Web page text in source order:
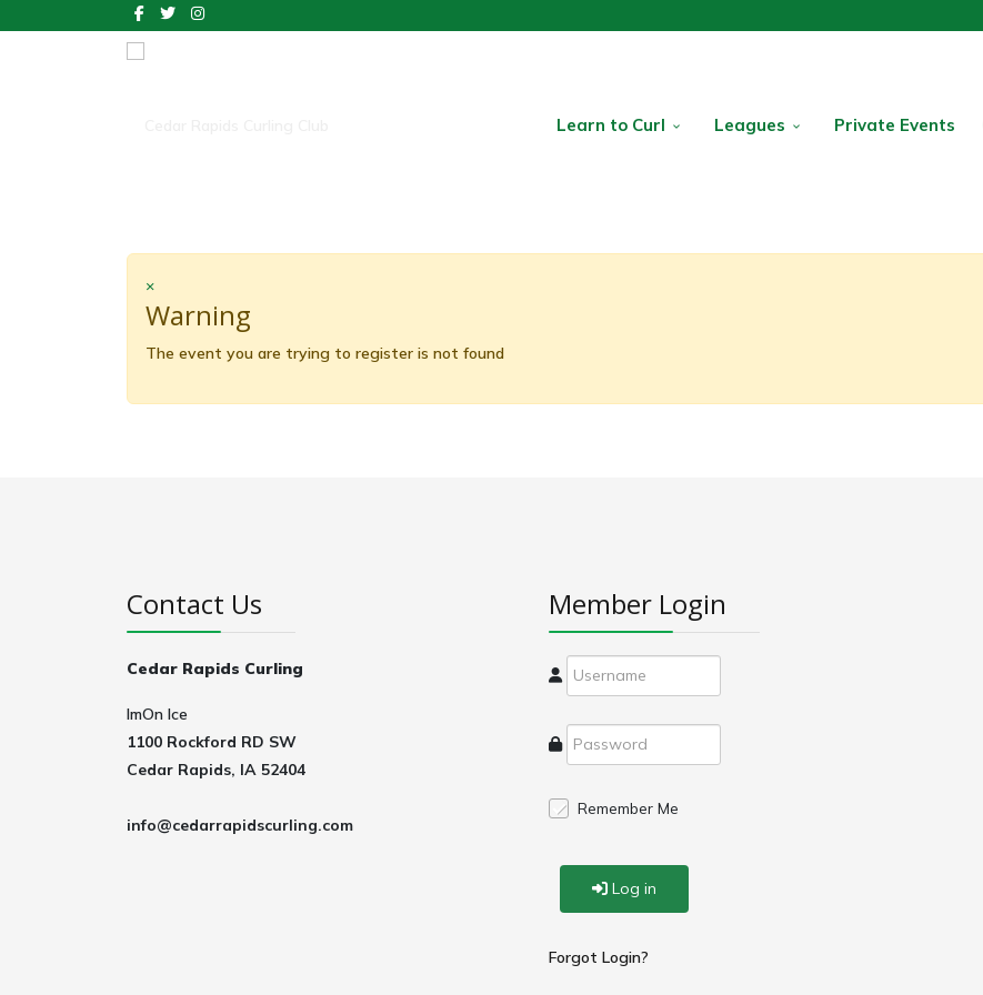
Learn to Curl Leagues Private Events
×
Warning
The event you are trying to register is not found
Contact Us
Cedar Rapids Curling
ImOn Ice
1100 Rockford RD SW
Cedar Rapids, IA 52404
info@cedarrapidscurling.com
Member Login
Remember Me
Log in
Forgot Login?